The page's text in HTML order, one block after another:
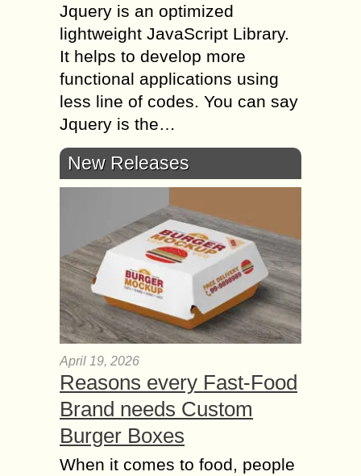
Jquery is an optimized
lightweight JavaScript Library.
It helps to develop more
functional applications using
less line of codes. You can say
Jquery is the…
New Releases
April 19, 2026
Reasons every Fast-Food
Brand needs Custom
Burger Boxes
When it comes to food, people